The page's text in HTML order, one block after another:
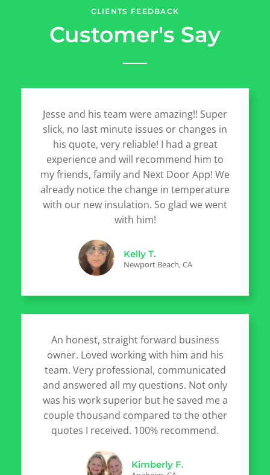
CLIENTS FEEDBACK
Customer's Say
Jesse and his team were amazing!! Super
slick, no last minute issues or changes in
his quote, very reliable! I had a great
experience and will recommend him to
my friends, family and Next Door App! We
already notice the change in temperature
with our new insulation. So glad we went
with him!
Kelly T.
Newport Beach, CA
An honest, straight forward business
owner. Loved working with him and his
team. Very professional, communicated
and answered all my questions. Not only
was his work superior but he saved me a
couple thousand compared to the other
quotes I received. 100% recommend.
Kimberly F.